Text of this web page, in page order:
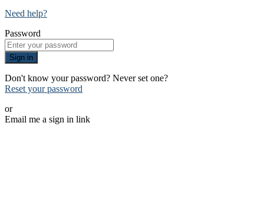
Need help?
Password
Sign in
Don't know your password? Never set one?
Reset your password
or
Email me a sign in link